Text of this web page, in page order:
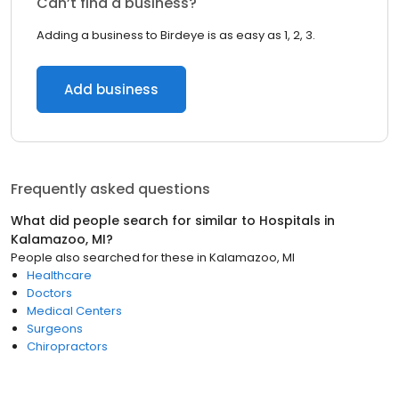
Adding a business to Birdeye is as easy as 1, 2, 3.
Add business
Frequently asked questions
What did people search for similar to Hospitals in
Kalamazoo, MI?
People also searched for these in Kalamazoo, MI
Healthcare
Doctors
Medical Centers
Surgeons
Chiropractors